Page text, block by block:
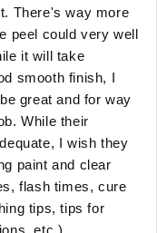
There's way more
peel could very well
it will take
smooth finish, I
great and for way
While their
I wish they
paint and clear
flash times, cure
tips, tips for
etc.).